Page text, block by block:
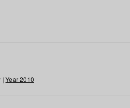
|Year 2010